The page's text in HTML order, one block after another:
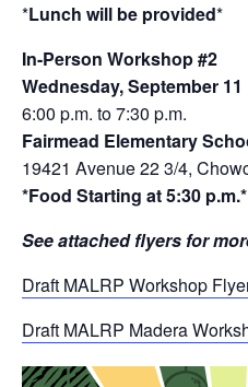
*Lunch will be provided*
In-Person Workshop #2
Wednesday, September 11
6:00 p.m. to 7:30 p.m.
Fairmead Elementary
19421 Avenue 22 3/4,
*Food Starting at 5:30 p.m.*
See attached flyers for
Draft MALRP Workshop
Draft MALRP Madera